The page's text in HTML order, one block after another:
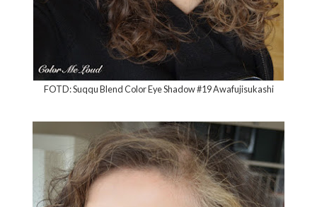
FOTD: Suqqu Blend Color Eye Shadow #19 Awafujisukashi